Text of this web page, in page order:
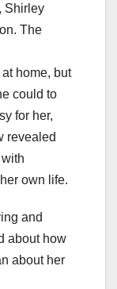
Shirley
The
home, but
could to
for her,
revealed
own life.
and
about how
about her